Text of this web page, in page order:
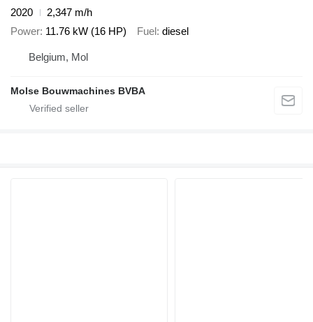
2020
2,347 m/h
Power 11.76 kW (16 HP) Fuel diesel
Belgium, Mol
Molse Bouwmachines BVBA